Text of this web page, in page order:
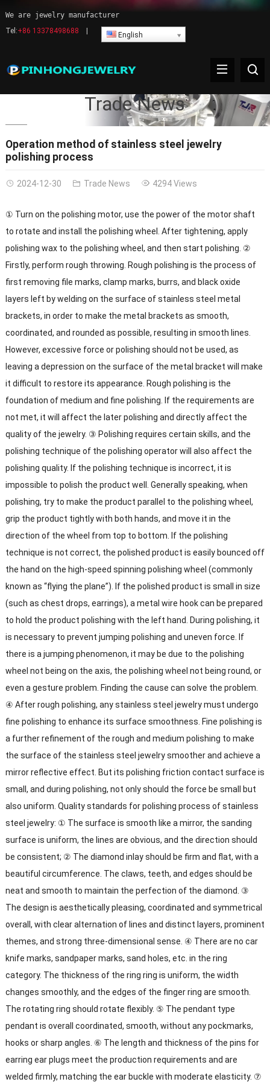
We are jewelry manufacturer
Tel:+86 13378498688 English
Trade News
Operation method of stainless steel jewelry
polishing process
2024-12-30 Trade News 4294 Views
① Turn on the polishing motor, use the power of the motor shaft
to rotate and install the polishing wheel. After tightening, apply
polishing wax to the polishing wheel, and then start polishing. ②
Firstly, perform rough throwing. Rough polishing is the process of
first removing file marks, clamp marks, burrs, and black oxide
layers left by welding on the surface of stainless steel metal
brackets, in order to make the metal brackets as smooth,
coordinated, and rounded as possible, resulting in smooth lines.
However, excessive force or polishing should not be used, as
leaving a depression on the surface of the metal bracket will make
it difficult to restore its appearance. Rough polishing is the
foundation of medium and fine polishing. If the requirements are
not met, it will affect the later polishing and directly affect the
quality of the jewelry. ③ Polishing requires certain skills, and the
polishing technique of the polishing operator will also affect the
polishing quality. If the polishing technique is incorrect, it is
impossible to polish the product well. Generally speaking, when
polishing, try to make the product parallel to the polishing wheel,
grip the product tightly with both hands, and move it in the
direction of the wheel from top to bottom. If the polishing
technique is not correct, the polished product is easily bounced off
the hand on the high-speed spinning polishing wheel (commonly
known as “flying the plane”). If the polished product is small in size
(such as chest drops, earrings), a metal wire hook can be prepared
to hold the product polishing with the left hand. During polishing, it
is necessary to prevent jumping polishing and uneven force. If
there is a jumping phenomenon, it may be due to the polishing
wheel not being on the axis, the polishing wheel not being round, or
even a gesture problem. Finding the cause can solve the problem.
④ After rough polishing, any stainless steel jewelry must undergo
fine polishing to enhance its surface smoothness. Fine polishing is
a further refinement of the rough and medium polishing to make
the surface of the stainless steel jewelry smoother and achieve a
mirror reflective effect. But its polishing friction contact surface is
small, and during polishing, not only should the force be small but
also uniform. Quality standards for polishing process of stainless
steel jewelry: ① The surface is smooth like a mirror, the sanding
surface is uniform, the lines are obvious, and the direction should
be consistent; ② The diamond inlay should be firm and flat, with a
beautiful circumference. The claws, teeth, and edges should be
neat and smooth to maintain the perfection of the diamond. ③
The design is aesthetically pleasing, coordinated and symmetrical
overall, with clear alternation of lines and distinct layers, prominent
themes, and strong three-dimensional sense. ④ There are no car
knife marks, sandpaper marks, sand holes, etc. in the ring
category. The thickness of the ring ring is uniform, the width
changes smoothly, and the edges of the finger ring are smooth.
The rotating ring should rotate flexibly. ⑤ The pendant type
pendant is overall coordinated, smooth, without any pockmarks,
hooks or sharp angles. ⑥ The length and thickness of the pins for
earring ear plugs meet the production requirements and are
welded firmly, matching the ear buckle with moderate elasticity. ⑦